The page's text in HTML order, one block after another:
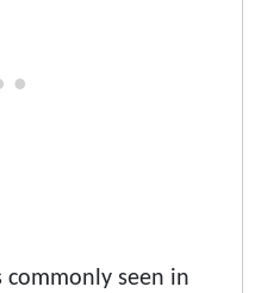
commonly seen in